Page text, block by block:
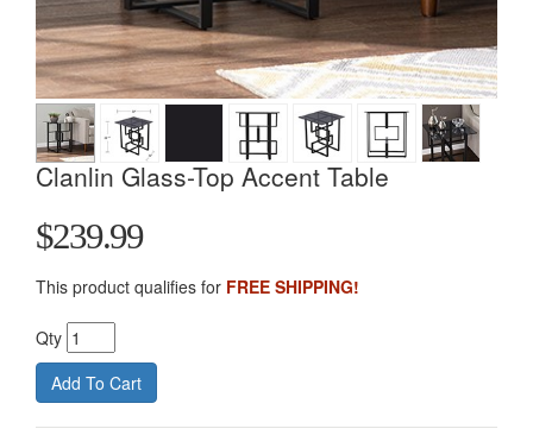
Clanlin Glass-Top Accent Table
$239.99
This product qualifies for FREE SHIPPING!
Qty